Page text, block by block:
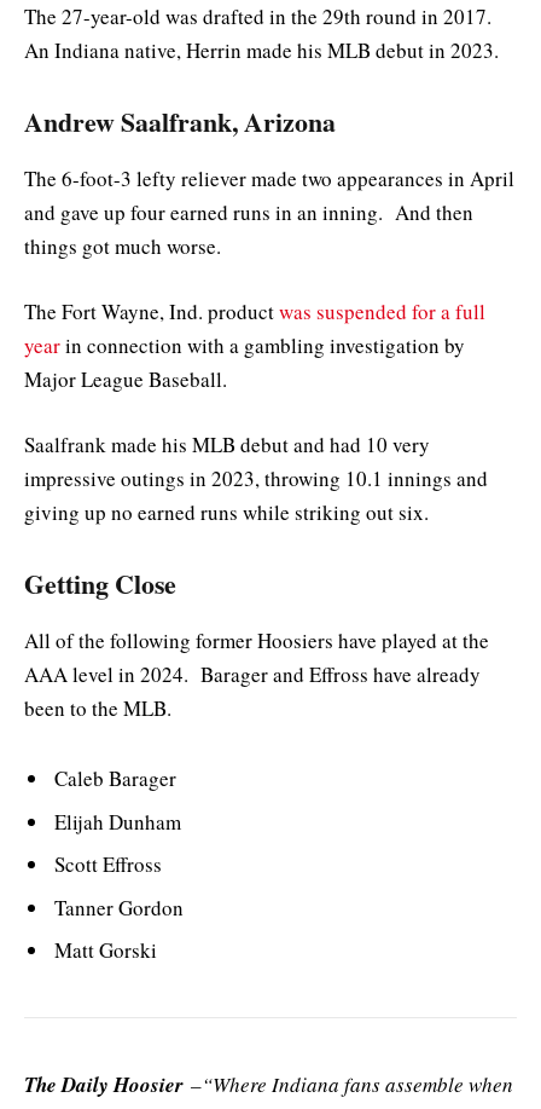
The 27-year-old was drafted in the 29th round in 2017.
An Indiana native, Herrin made his MLB debut in 2023.
Andrew Saalfrank, Arizona
The 6-foot-3 lefty reliever made two appearances in April
and gave up four earned runs in an inning. And then
things got much worse.
The Fort Wayne, Ind. productwas suspended for a full
yearin connection with a gambling investigation by
Major League Baseball.
Saalfrank made his MLB debut and had 10 very
impressive outings in 2023, throwing 10.1 innings and
giving up no earned runs while striking out six.
Getting Close
All of the following former Hoosiers have played at the
AAA level in 2024. Barager and Effross have already
been to the MLB.
Caleb Barager
Elijah Dunham
Scott Effross
Tanner Gordon
Matt Gorski
The Daily Hoosier –“Where Indiana fans assemble when